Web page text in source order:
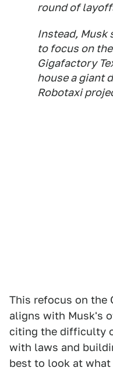
round of
Instead, Musk
to focus on
Gigafactory
house a giant
Robotaxi
This refocus on the
aligns with Musk's
citing the difficulty
with laws and
best to look at